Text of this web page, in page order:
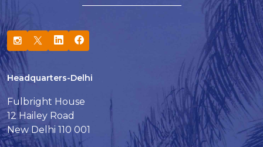
Headquarters-Delhi
Fulbright House
12 Hailey Road
New Delhi 110 001